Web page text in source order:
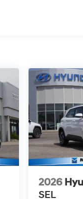
2026
SEL